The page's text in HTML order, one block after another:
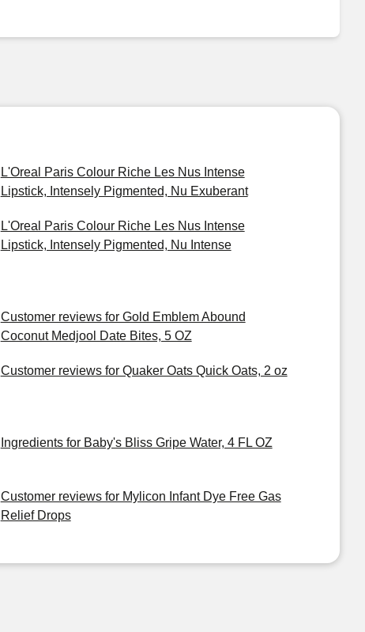
L'Oreal Paris Colour Riche Les Nus Intense
Lipstick, Intensely Pigmented, Nu Exuberant
L'Oreal Paris Colour Riche Les Nus Intense
Lipstick, Intensely Pigmented, Nu Intense
Customer reviews for Gold Emblem Abound
Coconut Medjool Date Bites, 5 OZ
Customer reviews for Quaker Oats Quick Oats, 2 oz
Ingredients for Baby's Bliss Gripe Water, 4 FL OZ
Customer reviews for Mylicon Infant Dye Free Gas
Relief Drops